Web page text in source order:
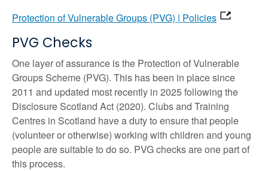
Protection of Vulnerable Groups (PVG) | Policies
PVG Checks
One layer of assurance is the Protection of Vulnerable
Groups Scheme (PVG). This has been in place since
2011 and updated most recently in 2025 following the
Disclosure Scotland Act (2020). Clubsand Training
Centres in Scotland have a duty to ensure that people
(volunteer or otherwise) working with children and young
people are suitable to do so. PVG checks are one part of
this process.